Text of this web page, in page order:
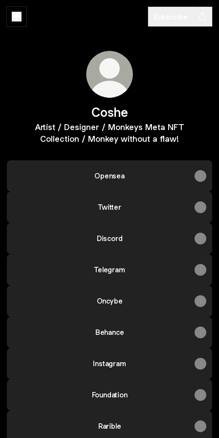
Coshe
Artist / Designer / Monkeys Meta NFT
Collection / Monkey without a flaw!
Opensea
Twitter
Discord
Telegram
Oncybe
Behance
Instagram
Foundation
Rarible